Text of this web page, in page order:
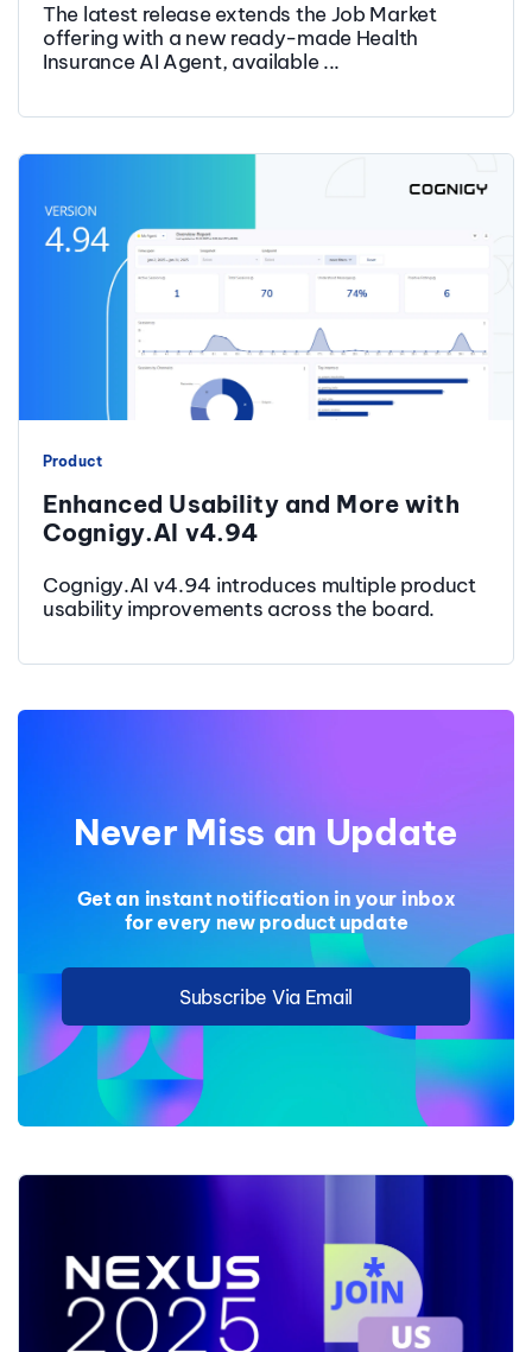
The latest release extends the Job Market
offering with a new ready-made Health
Insurance AI Agent, available ...
Product
Enhanced Usability and More with
Cognigy.AI v4.94
Cognigy.AI v4.94 introduces multiple product
usability improvements across the board.
Never Miss an Update
Get an instant notification in your inbox
for every new product update
Subscribe Via Email